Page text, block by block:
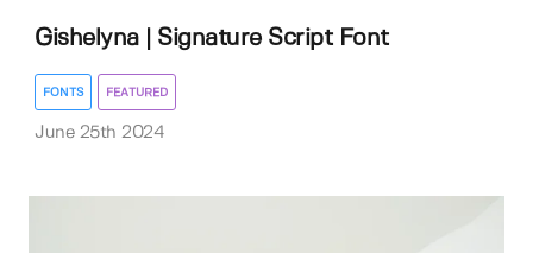
Gishelyna | Signature Script Font
FONTS FEATURED
June 25th 2024